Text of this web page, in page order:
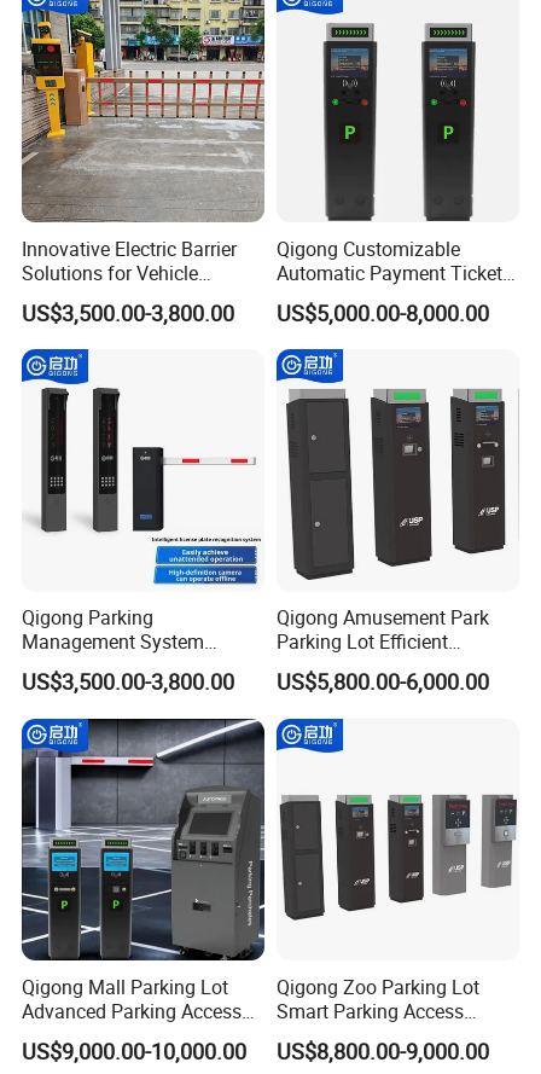
Project Cases
Innovative Electric Barrier
Solutions for Vehicle
Tracking and Access
US$3,500.00-3,800.00
Qigong Customizable
Automatic Payment Ticket
Machine Credit Card
Payment Self-Service Kiosk
US$5,000.00-8,000.00
Qigong Parking
Management System
License Plate Recognition
Automatic Parking Boom
Barrier
US$3,500.00-3,800.00
Qigong Amusement Park
Parking Lot Efficient
Customized Solution Ticket
Parking Machine
US$5,800.00-6,000.00
Qigong Mall Parking Lot
Advanced Parking Access
Control Customizable
Machine Self-Service Kiosk
US$9,000.00-10,000.00
Qigong Zoo Parking Lot
Smart Parking Access
Control Fast Ticket Barrier
System
US$8,800.00-9,000.00